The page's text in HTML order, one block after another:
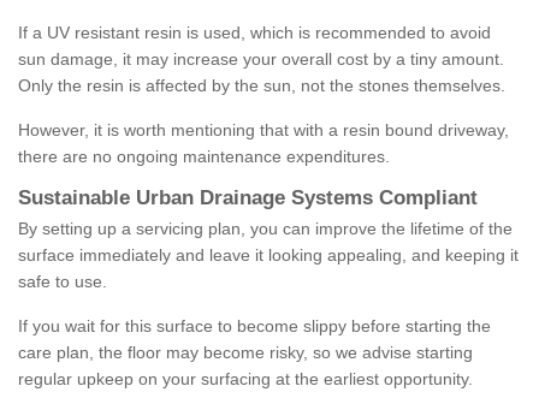
If a UV resistant resin is used, which is recommended to avoid
sun damage, it may increase your overall cost by a tiny amount.
Only the resin is affected by the sun, not the stones themselves.
However, it is worth mentioning that with a resin bound driveway,
there are no ongoing maintenance expenditures.
Sustainable Urban Drainage Systems Compliant
By setting up a servicing plan, you can improve the lifetime of the
surface immediately and leave it looking appealing, and keeping it
safe to use.
If you wait for this surface to become slippy before starting the
care plan, the floor may become risky, so we advise starting
regular upkeep on your surfacing at the earliest opportunity.